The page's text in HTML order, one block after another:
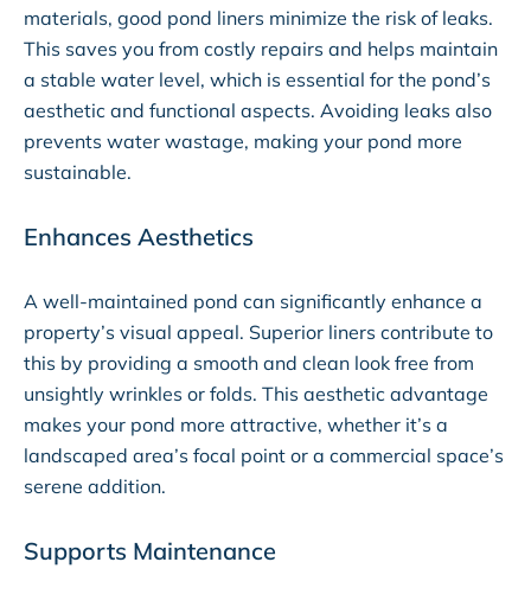
materials, good pond liners minimize the risk of leaks.
This saves you from costly repairs and helps maintain
a stable water level, which is essential for the pond’s
aesthetic and functional aspects. Avoiding leaks also
prevents water wastage, making your pond more
sustainable.
Enhances Aesthetics
A well-maintained pond can significantly enhance a
property’s visual appeal. Superior liners contribute to
this by providing a smooth and clean look free from
unsightly wrinkles or folds. This aesthetic advantage
makes your pond more attractive, whether it’s a
landscaped area’s focal point or a commercial space’s
serene addition.
Supports Maintenance